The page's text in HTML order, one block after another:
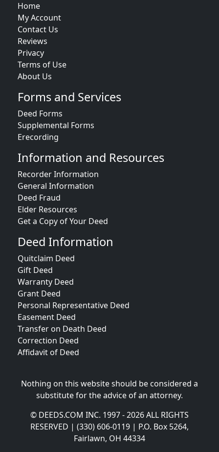
Home
My Account
Contact Us
Reviews
Privacy
Terms of Use
About Us
Forms and Services
Deed Forms
Supplemental Forms
Erecording
Information and Resources
Recorder Information
General Information
Deed Fraud
Elder Resources
Get a Copy of Your Deed
Deed Information
Quitclaim Deed
Gift Deed
Warranty Deed
Grant Deed
Personal Representative Deed
Easement Deed
Transfer on Death Deed
Correction Deed
Affidavit of Deed
Nothing on this website should be considered a
substitute for the advice of an attorney.
© DEEDS.COM INC. 1997 - 2026 ALL RIGHTS
RESERVED | (330) 606-0119 | P.O. Box 5264,
Fairlawn, OH 44334